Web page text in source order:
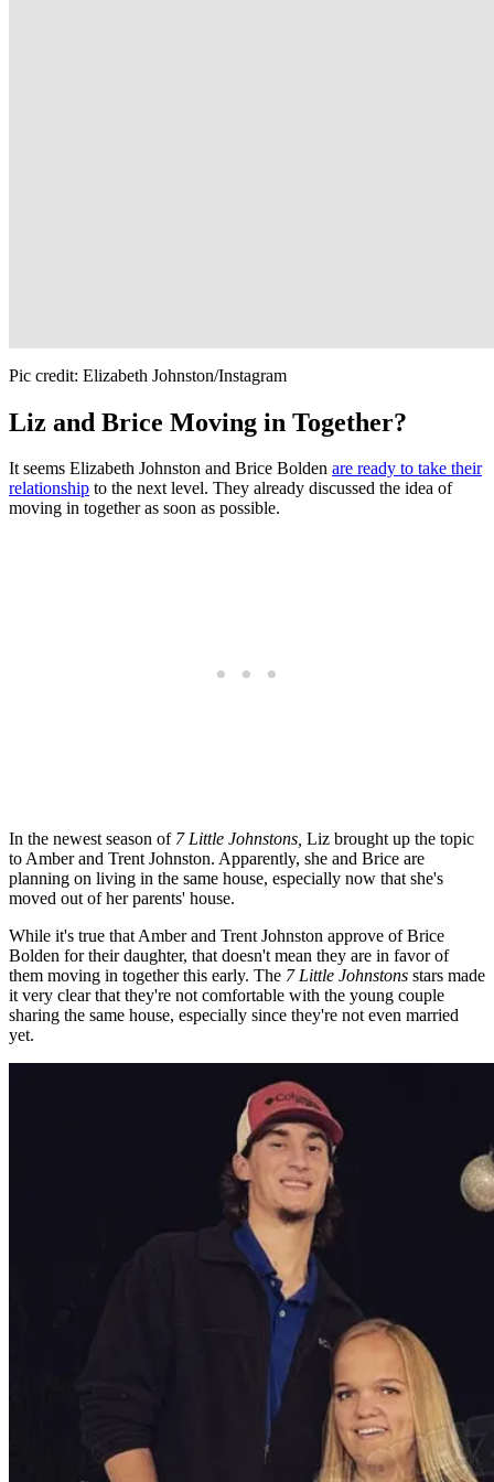
Pic credit: Elizabeth Johnston/Instagram
Liz and Brice Moving in Together?
It seems Elizabeth Johnston and Brice Bolden are ready to take their
relationship to the next level. They already discussed the idea of
moving in together as soon as possible.
In the newest season of 7 Little Johnstons, Liz brought up the topic
to Amber and Trent Johnston. Apparently, she and Brice are
planning on living in the same house, especially now that she's
moved out of her parents' house.
While it's true that Amber and Trent Johnston approve of Brice
Bolden for their daughter, that doesn't mean they are in favor of
them moving in together this early. The 7 Little Johnstons stars made
it very clear that they're not comfortable with the young couple
sharing the same house, especially since they're not even married
yet.